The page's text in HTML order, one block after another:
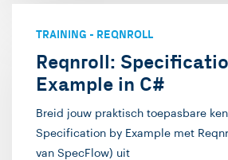
TRAINING - REQNROLL
Reqnroll:
Example in C#
Breid jouw praktisch toepasbare
Specification by Example met
van SpecFlow) uit